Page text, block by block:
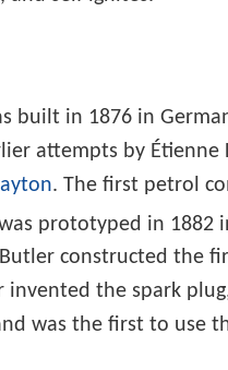
built in 1876 in
attempts by Étienne
. The first petrol
prototyped in 1882
constructed the
the spark
was the first to use